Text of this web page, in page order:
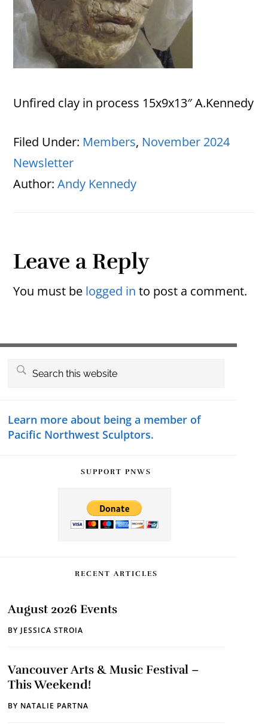
Unfired clay in process 15x9x13″ A.Kennedy
Filed Under: Members, November 2024
Newsletter
Author:Andy Kennedy
Reader
Interactions
Leave a Reply
You must be logged in to post a comment.
Search
Learn more about being a member of
Pacific Northwest Sculptors.
SUPPORT PNWS
RECENT ARTICLES
August 2026 Events
BY JESSICA STROIA
Vancouver Arts & Music Festival –
This Weekend!
BY NATALIE PARTNA